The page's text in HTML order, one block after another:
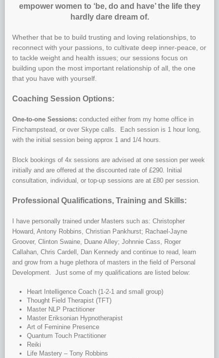
empower women to ‘be, do and have’ the life they
hardly dare dream of.
Whether that be to build trusting and loving relationships, to
reconnect with your passions, to cultivate deep inner-peace, or
to tackle weight and health issues; our sessions focus on
building upon the most important relationship of all, the one
that you have with yourself.
Coaching Session Options:
One-to-one Sessions: conducted either from my home office in
Finchampstead, or over Skype calls. Each session is 1 hour long,
with the initial session being approx 1 and 1/4 hours.
Block bookings of 4x sessions are advised at one session per week
initially and are offered at the discounted rate of £290. Initial
consultation, individual, or top-up sessions are at £80 per session.
Professional Qualifications, Training and Skills:
I have personally trained under Masters such as: Christopher
Howard, Antony Robbins, Christian Pankhurst; Rachael-Jayne
Groover, Clinton Swaine, Duane Alley; Johnnie Cass, Roger
Callahan, Chris Cardell, Dan Kennedy and continue to read, learn
and grow from a huge plethora of masters in the field of Personal
Development. Just some of my qualifications are listed below:
Heart Intelligence Coach (1-2-1 and small group)
Thought Field Therapist (TFT)
Master NLP Practitioner
Master Eriksonian Hypnotherapist
Art of Feminine Presence
Quantum Touch Practitioner
Reiki
Life Mastery – Tony Robbins